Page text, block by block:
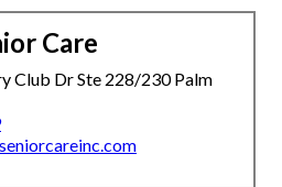
Care
Club Dr Ste 228/230 Palm